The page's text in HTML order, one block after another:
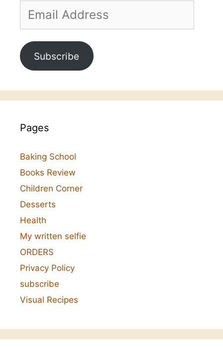
Address
Subscribe
Pages
Baking School
Books Review
Children Corner
Desserts
Health
My written selfie
ORDERS
Privacy Policy
subscribe
Visual Recipes